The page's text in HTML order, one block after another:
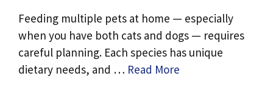
Feeding multiple pets at home — especially
when you have both cats and dogs — requires
careful planning. Each species has unique
dietary needs, and … Read More